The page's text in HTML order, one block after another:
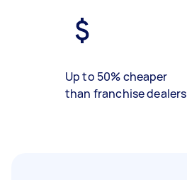
Up to 50% cheaper
than franchise dealers